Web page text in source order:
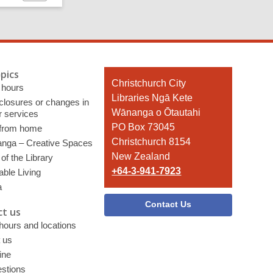
page
or changes in
services
home
– Creative Spaces
the Library
Living
us
and locations
us
Contact
the
Library
Christchurch City
Libraries Ngā Kete
Wānanga o Ōtautahi
PO Box 73045
Christchurch 8154
New Zealand
+64-3-941-7923
Contact Us